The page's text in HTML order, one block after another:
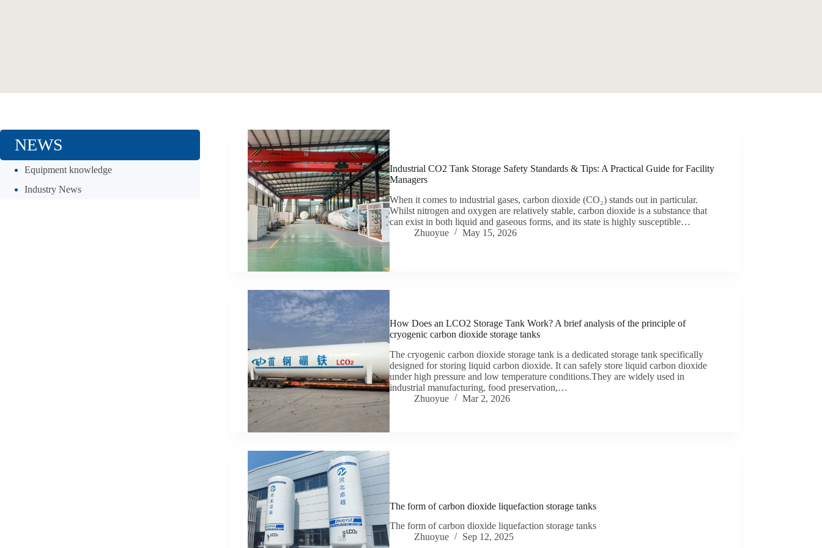
Industrial CO2 Tank Storage Safety Standards & Tips: A Practical Guide for Facility
Managers
When it comes to industrial gases, carbon dioxide (CO₂) stands out in particular.
Whilst nitrogen and oxygen are relatively stable, carbon dioxide is a substance that
can exist in both liquid and gaseous forms, and its state is highly susceptible…
Zhuoyue
May 15, 2026
How Does an LCO2 Storage Tank Work? A brief analysis of the principle of
cryogenic carbon dioxide storage tanks
The cryogenic carbon dioxide storage tank is a dedicated storage tank specifically
designed for storing liquid carbon dioxide. It can safely store liquid carbon dioxide
under high pressure and low temperature conditions.They are widely used in
industrial manufacturing, food preservation,…
Zhuoyue
Mar 2, 2026
The form of carbon dioxide liquefaction storage tanks
The form of carbon dioxide liquefaction storage tanks
Zhuoyue
Sep 12, 2025
NEWS
Equipment knowledge
Industry News